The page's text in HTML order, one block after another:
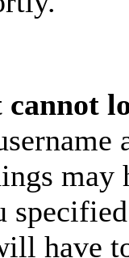
cannot
may
have